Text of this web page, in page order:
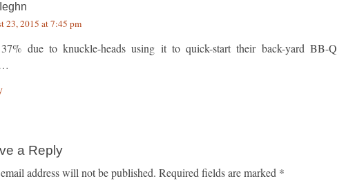
23, 2015 at 7:45 pm
due to knuckle-heads using it to quick-start their back-yard BB-Q
a Reply
address will not be published. Required fields are marked *